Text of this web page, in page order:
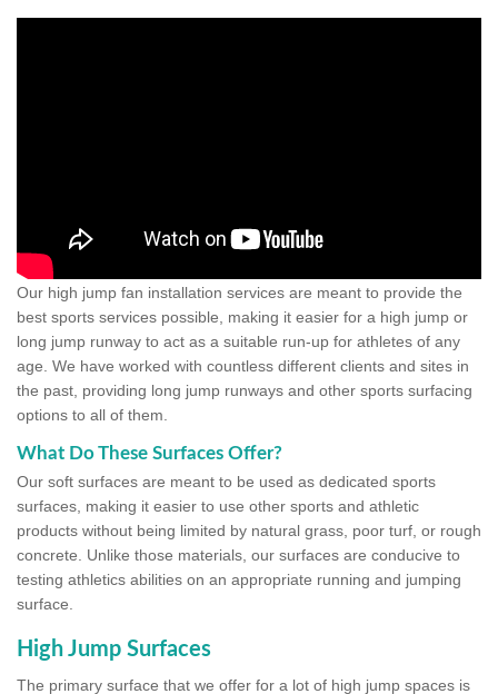
Our high jump fan installation services are meant to provide the
best sports services possible, making it easier for a high jump or
long jump runway to act as a suitable run-up for athletes of any
age. We have worked with countless different clients and sites in
the past, providing long jump runways and other sports surfacing
options to all of them.
What Do These Surfaces Offer?
Our soft surfaces are meant to be used as dedicated sports
surfaces, making it easier to use other sports and athletic
products without being limited by natural grass, poor turf, or rough
concrete. Unlike those materials, our surfaces are conducive to
testing athletics abilities on an appropriate running and jumping
surface.
High Jump Surfaces
The primary surface that we offer for a lot of high jump spaces is